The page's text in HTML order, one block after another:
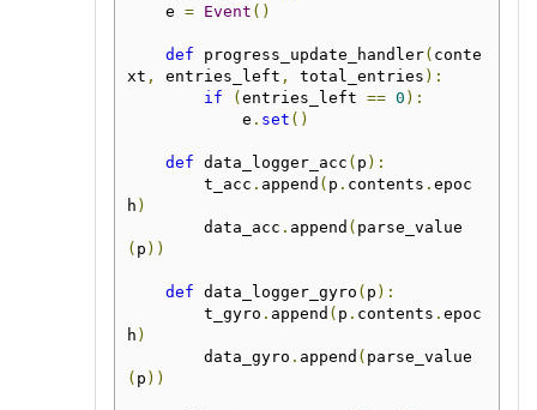
    e
= Event ()
def progress_update_handler( conte
xt , entries_left , total_entries ):
if
(entries_left == 0 ):
            e
. set ()
def data_logger_acc ( p ):
        t_acc
. append ( p . contents . epoc
h )
        data_acc
. append ( parse_value
( p ))
def data_logger_gyro ( p ):
        t_gyro
. append ( p . contents . epoc
h )
        data_gyro
. append ( parse_value
( p ))